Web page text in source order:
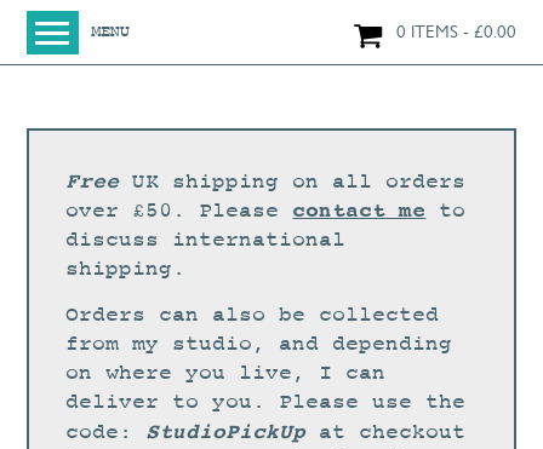
MENU 0 ITEMS £0.00
SHOP
NEW IN
LARGE WORKS
PRINTS + CARDS
LIMITED EDITION FINE ART GICLÉE PRINTS
DIGITAL PRINTS
FreeUK shipping on all orders
over £50. Please contact me to
discuss international
shipping.
Orders can also be collected
from my studio, and depending
on where you live, I can
deliver to you. Please use the
code: StudioPickUpat checkout